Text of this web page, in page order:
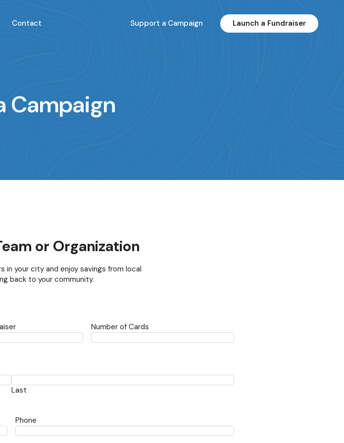
Contact Support a Campaign Launch a Fundraiser
Campaign
or Organization
in your city and enjoy savings from local
back to your community.
Number of Cards
Last
Phone